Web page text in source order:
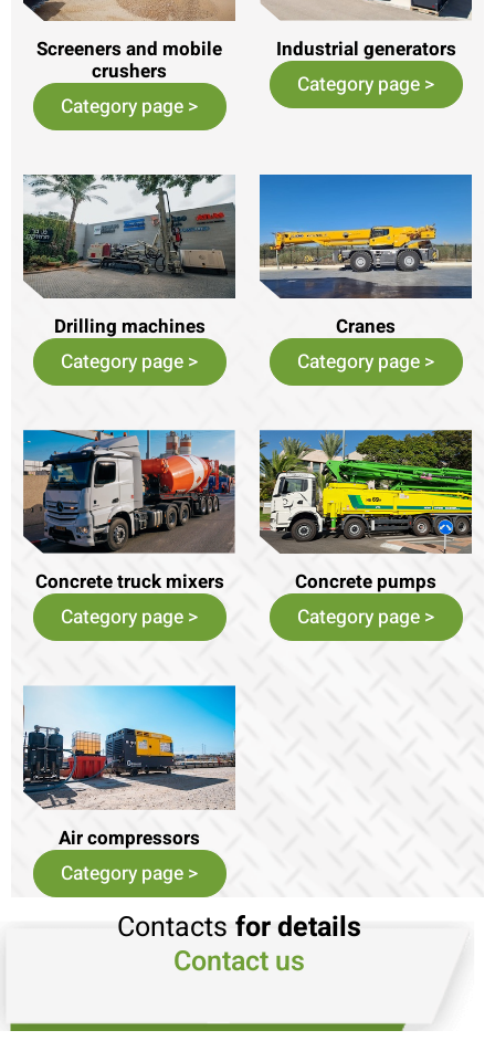
Screeners and mobile
crushers
Category page >
Industrial generators
Category page >
Drilling machines
Category page >
Cranes
Category page >
Concrete truck mixers
Category page >
Concrete pumps
Category page >
Air compressors
Category page >
Contacts for details
Contact us